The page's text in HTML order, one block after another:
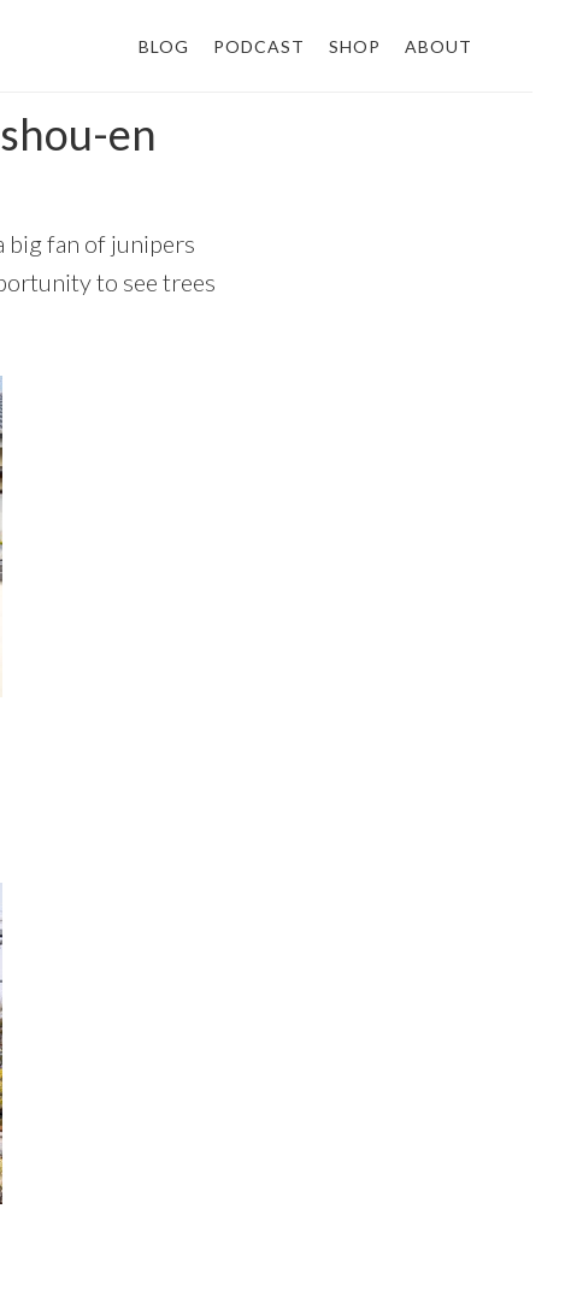
BLOG PODCAST SHOP ABOUT
en
big fan of junipers
to see trees